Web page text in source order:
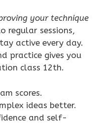
your technique
regular sessions,
active every day.
practice gives you
class 12th.
scores.
ideas better.
and self-